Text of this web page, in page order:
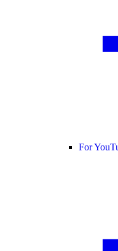
For